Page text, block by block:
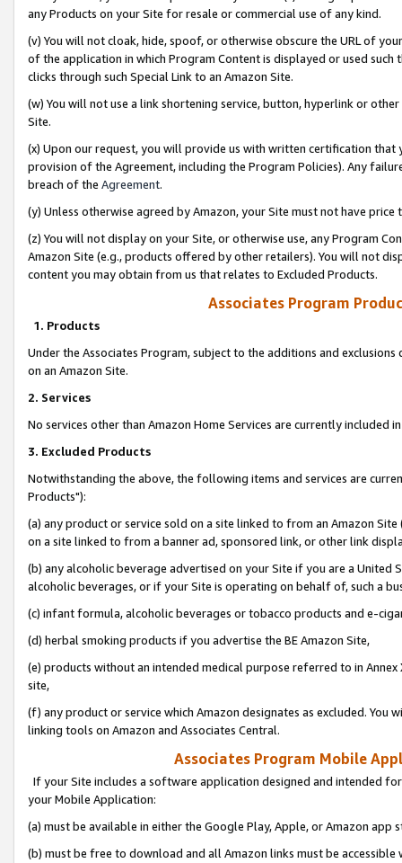
any Products on your Site for resale or commercial use of any kind.
(v) You will not cloak, hide, spoof, or otherwise obscure the URL of
of the application in which Program Content is displayed or used
clicks through such Special Link to an Amazon Site.
(w) You will not use a link shortening service, button, hyperlink or
Site.
(x) Upon our request, you will provide us with written certification
provision of the Agreement, including the Program Policies). Any
breach of the Agreement.
(y) Unless otherwise agreed by Amazon, your Site must not have
(z) You will not display on your Site, or otherwise use, any Program
Amazon Site (e.g., products offered by other retailers). You will not
content you may obtain from us that relates to Excluded Products.
Associates Program
1. Products
Under the Associates Program, subject to the additions and
on an Amazon Site.
2. Services
No services other than Amazon Home Services are currently included
3. Excluded Products
Notwithstanding the above, the following items and services are
Products"):
(a) any product or service sold on a site linked to from an Amazon
on a site linked to from a banner ad, sponsored link, or other link
(b) any alcoholic beverage advertised on your Site if you are a
alcoholic beverages, or if your Site is operating on behalf of, such a
(c) infant formula, alcoholic beverages or tobacco products and e-
(d) herbal smoking products if you advertise the BE Amazon Site,
(e) products without an intended medical purpose referred to in
site,
(f) any product or service which Amazon designates as excluded. You
linking tools on Amazon and Associates Central.
Associates Program Mobile
If your Site includes a software application designed and intended
your Mobile Application:
(a) must be available in either the Google Play, Apple, or Amazon app
(b) must be free to download and all Amazon links must be